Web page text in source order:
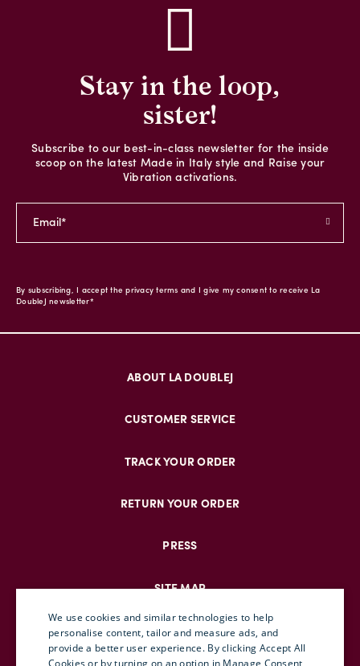
Stay in the loop,
sister!
Subscribe to our best-in-class newsletter for the inside
scoop on the latest Made in Italy style and Raise your
Vibration activations.
By subscribing, I accept the privacy terms and I give my consent to receive La
DoubleJ newsletter*
ABOUT LA DOUBLEJ
CUSTOMER SERVICE
TRACK YOUR ORDER
RETURN YOUR ORDER
PRESS
SITE MAP
ENGLISH
We use cookies and similar technologies to help
personalise content, tailor and measure ads, and
provide a better user experience. By clicking Accept All
Cookies or by turning on an option in Manage Consent